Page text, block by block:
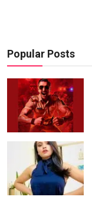
Popular Posts